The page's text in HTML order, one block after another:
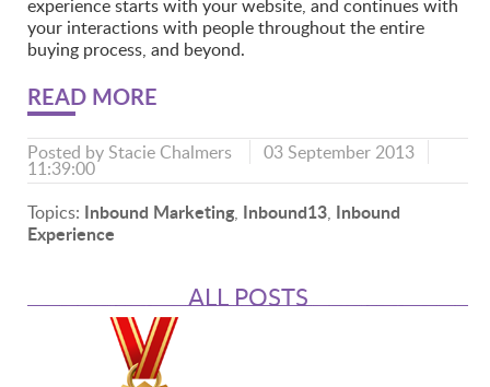
experience starts with your website, and continues with
your interactions with people throughout the entire
buying process, and beyond.
READ MORE
Posted by Stacie Chalmers 03 September 2013
11:39:00
Topics: Inbound Marketing, Inbound13, Inbound
Experience
ALL POSTS